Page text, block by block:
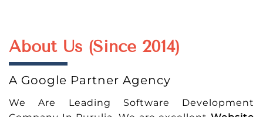
About Us (Since 2014)
A Google Partner Agency
We Are Leading Software Development